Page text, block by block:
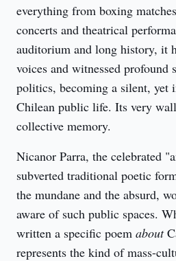
everything from boxing
concerts and theatrical
auditorium and long history, it
voices and witnessed profound
politics, becoming a silent, yet
Chilean public life. Its very
collective memory.
Nicanor Parra, the celebrated
subverted traditional poetic
the mundane and the absurd,
aware of such public spaces.
written a specific poem about
represents the kind of mass-